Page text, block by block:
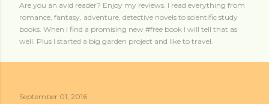
Are you an avid reader? Enjoy my reviews. I read everything from
romance, fantasy, adventure, detective novels to scientific study
books. When I find a promising new #free book I will tell that as
well. Plus I started a big garden project and like to travel.
September 01, 2016